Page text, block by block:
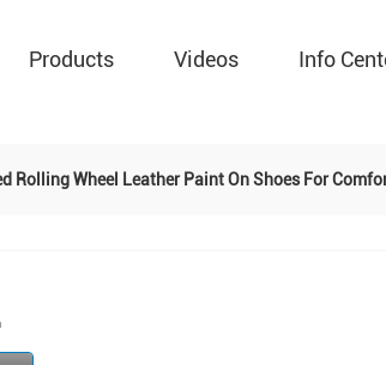
Products Videos Info
Rolling Wheel Leather Paint On Shoes For